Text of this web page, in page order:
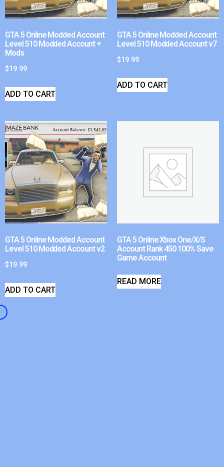
GTA 5 Online Modded Account
Level 510 Modded Account +
Mods
$19.99
ADD TO CART
GTA 5 Online Modded Account
Level 510 Modded Account v7
$19.99
ADD TO CART
GTA 5 Online Modded Account
Level 510 Modded Account v2
$19.99
ADD TO CART
GTA 5 Online Xbox One/X/S
Account Rank 450 100% Save
Game Account
READ MORE